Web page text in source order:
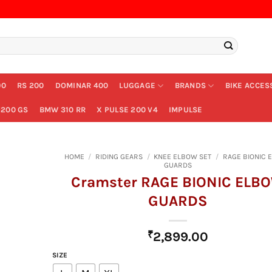
RS 200 DOMINAR 400 LUGGAGE BRANDS BIKE
GS BMW 310 RR X PULSE 200 V4 IMPULSE
HOME / RIDING GEARS / KNEE ELBOW SET / RAGE BIONIC
GUARDS
Cramster RAGE BIONIC
GUARDS
₹2,899.00
SIZE